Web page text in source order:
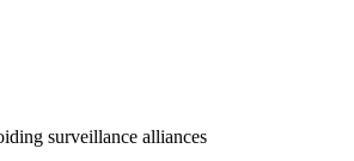
surveillance alliances